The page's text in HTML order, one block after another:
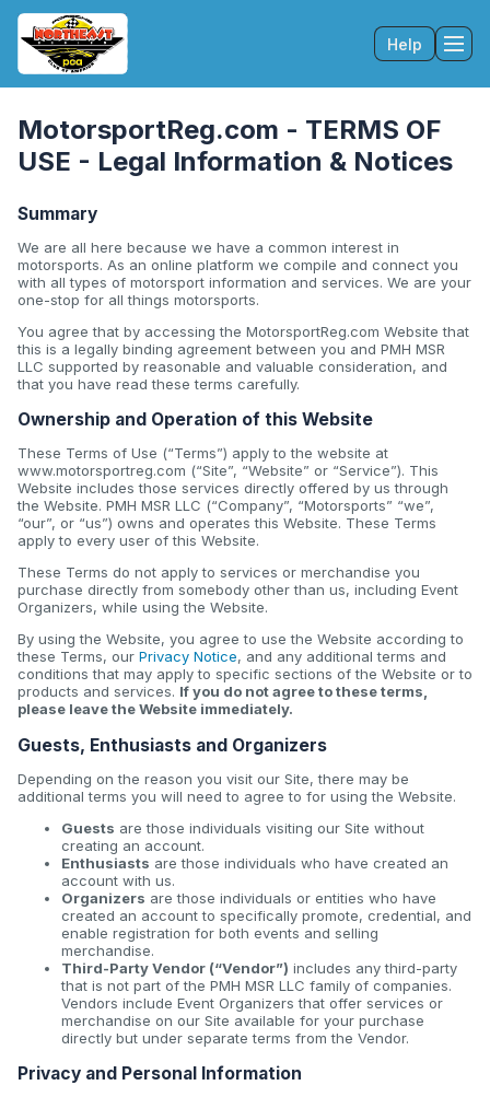
Help
MotorsportReg.com - TERMS OF
USE - Legal Information & Notices
Summary
We are all here because we have a common interest in
motorsports. As an online platform we compile and connect you
with all types of motorsport information and services. We are your
one-stop for all things motorsports.
You agree that by accessing the MotorsportReg.com Website that
this is a legally binding agreement between you and PMH MSR
LLC supported by reasonable and valuable consideration, and
that you have read these terms carefully.
Ownership and Operation of this Website
These Terms of Use (“Terms”) apply to the website at
www.motorsportreg.com (“Site”, “Website” or “Service”). This
Website includes those services directly offered by us through
the Website. PMH MSR LLC (“Company”, “Motorsports” “we”,
“our”, or “us”) owns and operates this Website. These Terms
apply to every user of this Website.
These Terms do not apply to services or merchandise you
purchase directly from somebody other than us, including Event
Organizers, while using the Website.
By using the Website, you agree to use the Website according to
these Terms, our Privacy Notice, and any additional terms and
conditions that may apply to specific sections of the Website or to
products and services. If you do not agree to these terms,
please leave the Website immediately.
Guests, Enthusiasts and Organizers
Depending on the reason you visit our Site, there may be
additional terms you will need to agree to for using the Website.
Guests are those individuals visiting our Site without
creating an account.
Enthusiasts are those individuals who have created an
account with us.
Organizers are those individuals or entities who have
created an account to specifically promote, credential, and
enable registration for both events and selling
merchandise.
Third-Party Vendor (“Vendor”) includes any third-party
that is not part of the PMH MSR LLC family of companies.
Vendors include Event Organizers that offer services or
merchandise on our Site available for your purchase
directly but under separate terms from the Vendor.
Privacy and Personal Information